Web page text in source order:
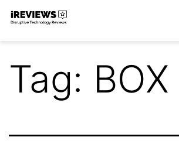
Skip
Tag: BOX